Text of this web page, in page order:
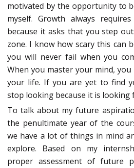
motivated by the opportunity to
myself. Growth always
because it asks that you step
zone. I know how scary this can
you will never fail when you
When you master your mind,
your life. If you are yet to find
stop looking because it is looking
To talk about my future
the penultimate year of the
we have a lot of things in mind
explore. Based on my
proper assessment of future